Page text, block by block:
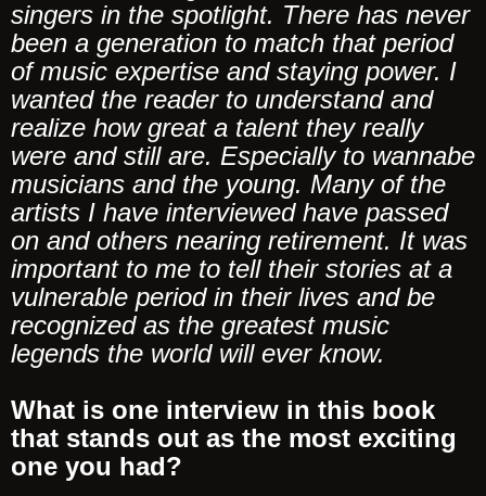
singers in the spotlight. There has never
been a generation to match that period
of music expertise and staying power. I
wanted the reader to understand and
realize how great a talent they really
were and still are. Especially to wannabe
musicians and the young. Many of the
artists I have interviewed have passed
on and others nearing retirement. It was
important to me to tell their stories at a
vulnerable period in their lives and be
recognized as the greatest music
legends the world will ever know.
What is one interview in this book
that stands out as the most exciting
one you had?